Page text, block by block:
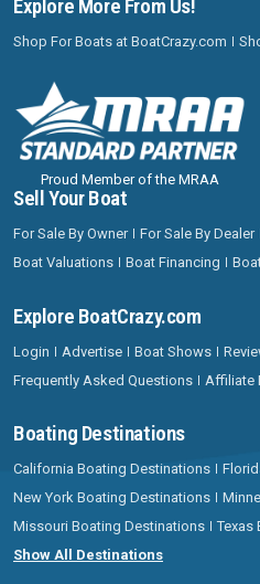
Explore More From Us!
Shop For Boats at BoatCrazy.com
Proud Member of the MRAA
Sell Your Boat
For Sale By Owner For Sale By Dealer
Boat Valuations
Boat Financing
Explore BoatCrazy.com
Login Advertise Boat Shows
Frequently Asked Questions
Affiliate
Boating Destinations
California Boating Destinations
New York Boating Destinations
Missouri Boating Destinations
Texas
Show All Destinations